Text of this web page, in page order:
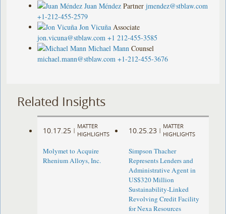
Juan Méndez Partner jmendez@stblaw.com
+1-212-455-2579
Jon Vicuña Associate
jon.vicuna@stblaw.com +1 212-455-3585
Michael Mann Counsel
michael.mann@stblaw.com +1-212-455-3676
Related Insights
10.17.25 |
MATTER
HIGHLIGHTS
Molymet to Acquire
Rhenium Alloys, Inc.
10.25.23 |
MATTER
HIGHLIGHTS
Simpson Thacher
Represents Lenders and
Administrative Agent in
US$320 Million
Sustainability-Linked
Revolving Credit Facility
for Nexa Resources